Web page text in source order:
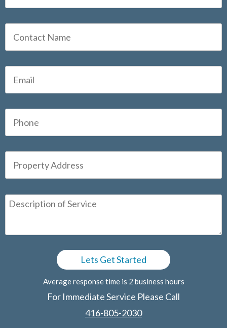
Average response time is 2 business hours
For Immediate Service Please Call
416-805-2030